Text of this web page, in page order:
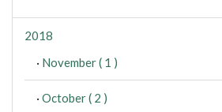
2018
· November ( 1 )
· October ( 2 )